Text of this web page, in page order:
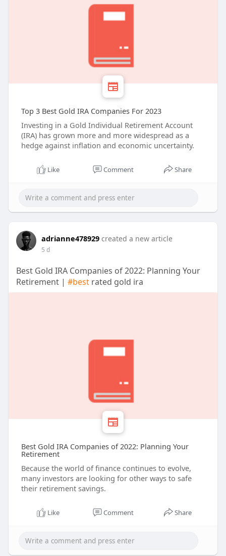
Top 3 Best Gold IRA Companies For 2023
Investing in a Gold Individual Retirement Account
(IRA) has grown more and more widespread as a
hedge against inflation and economic uncertainty.
Like Comment Share
adrianne478929 created a new article
5 d
Best Gold IRA Companies of 2022: Planning Your
Retirement | #bestrated gold ira
Best Gold IRA Companies of 2022: Planning Your
Retirement
Because the world of finance continues to evolve,
many investors are looking for other ways to safe
their retirement savings.
Like Comment Share